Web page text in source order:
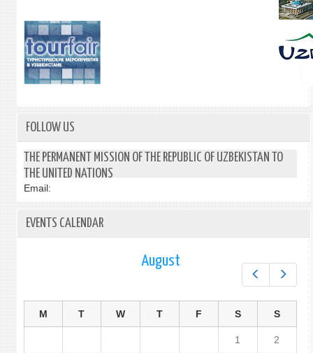
FOLLOW US
THE PERMANENT MISSION OF THE REPUBLIC OF UZBEKISTAN TO
THE UNITED NATIONS
Email:
EVENTS CALENDAR
August
M T W T F S S
1 2